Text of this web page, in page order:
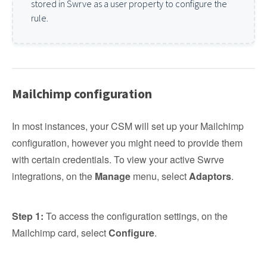
stored in Swrve as a user property to configure the
rule.
Mailchimp configuration
In most instances, your CSM will set up your Mailchimp
configuration, however you might need to provide them
with certain credentials. To view your active Swrve
integrations, on the Manage menu, selectAdaptors.
Step 1: To access the configuration settings, on the
Mailchimp card, selectConfigure.